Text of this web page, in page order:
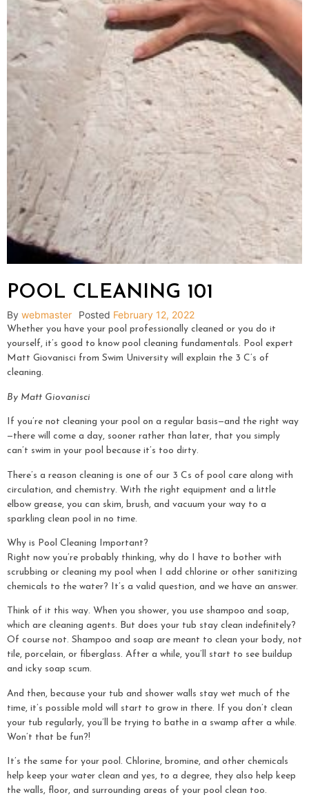
POOL CLEANING 101
By webmaster Posted February 12, 2022
Whether you have your pool professionally cleaned or you do it
yourself, it’s good to know pool cleaning fundamentals. Pool expert
Matt Giovanisci from Swim University will explain the 3 C’s of
cleaning.
By Matt Giovanisci
If you’re not cleaning your pool on a regular basis—and the right way
—there will come a day, sooner rather than later, that you simply
can’t swim in your pool because it’s too dirty.
There’s a reason cleaning is one of our 3 Cs of pool care along with
circulation, and chemistry. With the right equipment and a little
elbow grease, you can skim, brush, and vacuum your way to a
sparkling clean pool in no time.
Why is Pool Cleaning Important?
Right now you’re probably thinking, why do I have to bother with
scrubbing or cleaning my pool when I add chlorine or other sanitizing
chemicals to the water? It’s a valid question, and we have an answer.
Think of it this way. When you shower, you use shampoo and soap,
which are cleaning agents. But does your tub stay clean indefinitely?
Of course not. Shampoo and soap are meant to clean your body, not
tile, porcelain, or fiberglass. After a while, you’ll start to see buildup
and icky soap scum.
And then, because your tub and shower walls stay wet much of the
time, it’s possible mold will start to grow in there. If you don’t clean
your tub regularly, you’ll be trying to bathe in a swamp after a while.
Won’t that be fun?!
It’s the same for your pool. Chlorine, bromine, and other chemicals
help keep your water clean and yes, to a degree, they also help keep
the walls, floor, and surrounding areas of your pool clean too.